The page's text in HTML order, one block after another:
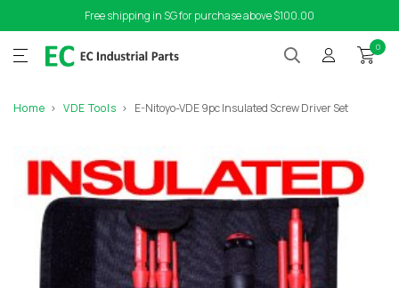
Free shipping in SG for purchase above $100.00
0
Home VDE Tools E-Nitoyo-VDE 9pc Insulated Screw Driver Set